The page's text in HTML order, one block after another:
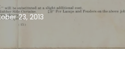
23, 2013